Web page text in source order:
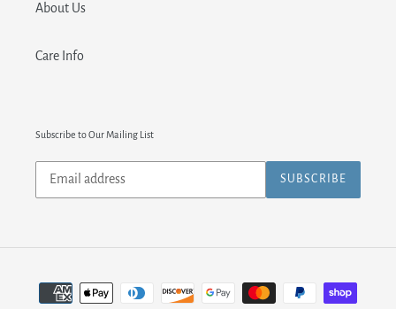
About Us
Care Info
Subscribe to Our Mailing List
Subscribe
our
SUBSCRIBE
Payment
methods